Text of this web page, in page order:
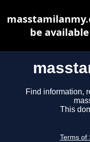
Find information,
This
Terms of
be